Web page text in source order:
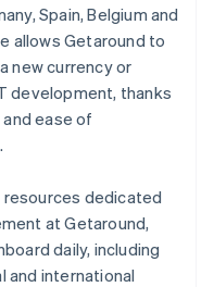
Spain, Belgium and
allows Getaround to
new currency or
development, thanks
ease of
resources dedicated
at Getaround,
daily, including
and international